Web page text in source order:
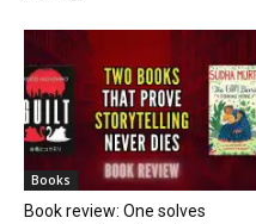
Books
Book review: One solves